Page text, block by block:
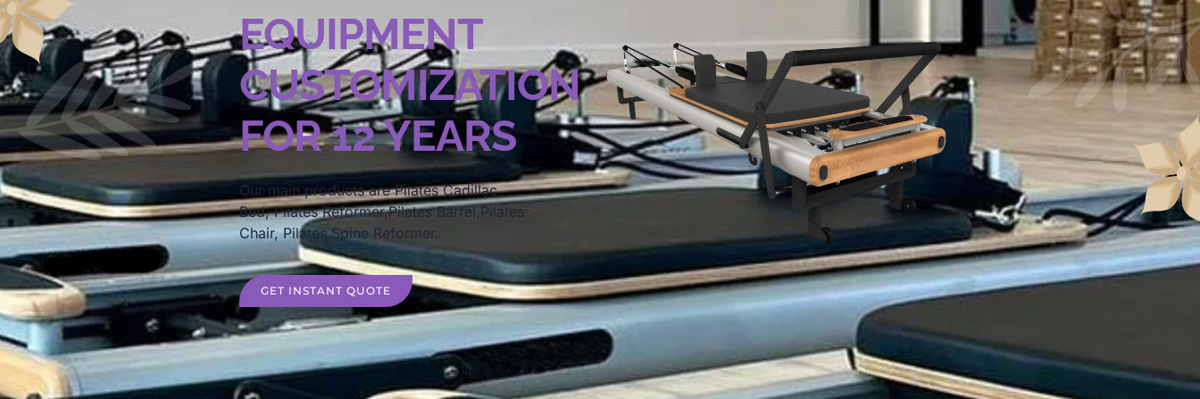
EQUIPMENT
CUSTOMIZATION
FOR 12 YEARS
Our main products are Pilates Cadillac
Bed, Pilates Reformer,Pilates Barrel,Pilates
Chair, Pilates Spine Reformer.
GET INSTANT QUOTE